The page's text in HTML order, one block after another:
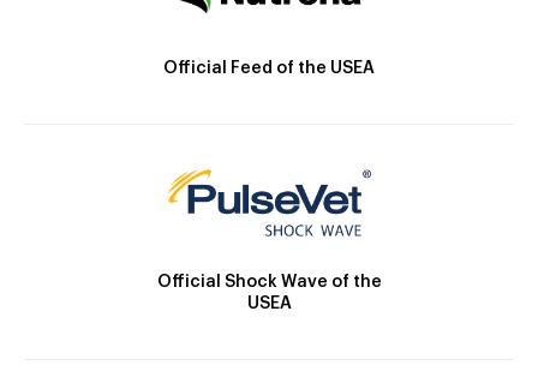
Official Feed of the USEA
Official Shock Wave of the
USEA